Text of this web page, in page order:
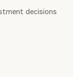
decisions